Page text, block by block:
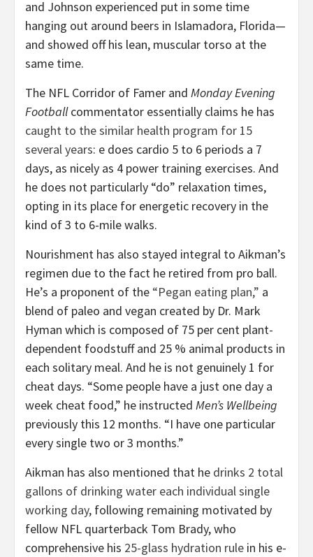
and Johnson experienced put in some time
hanging out around beers in Islamadora, Florida—
and showed off his lean, muscular torso at the
same time.
The NFL Corridor of Famer and Monday Evening
Footballcommentator essentially claims he has
caught to the similar health program for 15
several years: e does cardio 5 to 6 periods a 7
days, as nicely as 4 power training exercises. And
he does not particularly “do” relaxation times,
opting in its place for energetic recovery in the
kind of 3 to 6-mile walks.
Nourishment has also stayed integral to Aikman’s
regimen due to the fact he retired from pro ball.
He’s a proponent of the “Pegan eating plan,” a
blend of paleo and vegan created by Dr. Mark
Hyman which is composed of 75 per cent plant-
dependent foodstuff and 25 % animal products in
each solitary meal. And he is not genuinely 1 for
cheat days. “Some people have a just one day a
week cheat food,” he instructed Men’s Wellbeing
previously this 12 months. “I have one particular
every single two or 3 months.”
Aikman has also mentioned that he drinks 2 total
gallons of drinking water each individual single
working day, following remaining motivated by
fellow NFL quarterback Tom Brady, who
comprehensive his 25-glass hydration rule in his e-